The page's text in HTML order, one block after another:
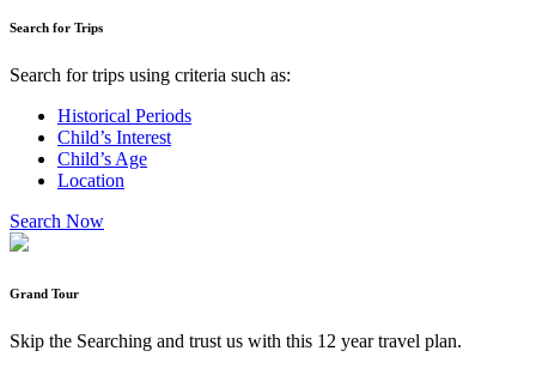
Search for Trips
Search for trips using criteria such as:
Historical Periods
Child’s Interest
Child’s Age
Location
Search Now
Grand Tour
Skip the Searching and trust us with this 12 year travel plan.